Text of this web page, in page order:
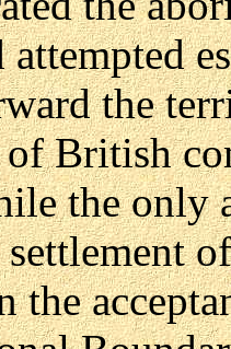
attempted
the
of British
the only
the